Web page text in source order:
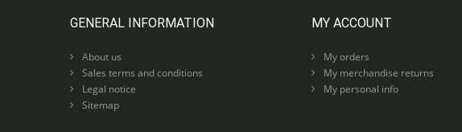
GENERAL INFORMATION
About us
Sales terms and conditions
Legal notice
Sitemap
MY ACCOUNT
My orders
My merchandise returns
My personal info